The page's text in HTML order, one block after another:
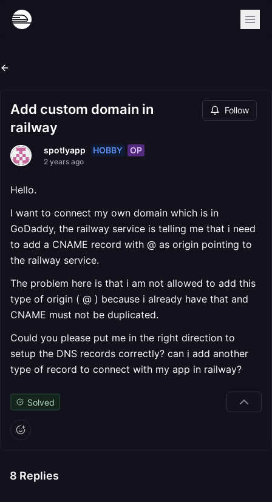
Add custom domain in
railway
Follow
spotlyapp HOBBY OP
2 years ago
Hello.
I want to connect my own domain which is in
GoDaddy, the railway service is telling me that i need
to add a CNAME record with @ as origin pointing to
the railway service.
The problem here is that i am not allowed to add this
type of origin ( @ ) because i already have that and
CNAME must not be duplicated.
Could you please put me in the right direction to
setup the DNS records correctly? can i add another
type of record to connect with my app in railway?
Solved
8 Replies